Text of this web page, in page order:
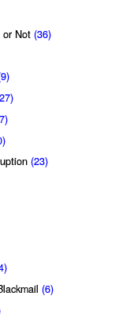
or Not (36)
(23)
(6)